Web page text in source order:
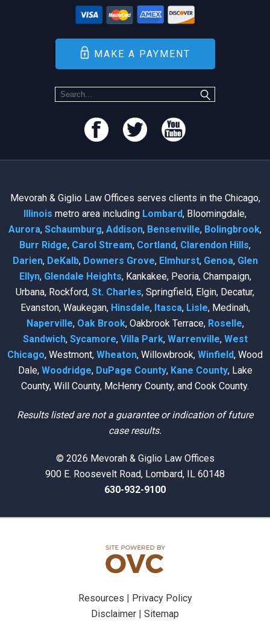
MAKE A PAYMENT
Mevorah & Giglio Law Offices serves clients in the Chicago,
Illinois metro area including Lombard, Bloomingdale,
Aurora, Schaumburg, Addison, Bensenville, Bolingbrook,
Burr Ridge, Carol Stream, Cortland, Clarendon Hills,
Darien, DeKalb, Downers Grove, Elmhurst, Genoa, Glen
Ellyn, Glendale Heights, Kankakee, Peoria, Champaign,
Urbana, Rockford, St. Charles, Springfield, Elgin, Decatur,
Evanston, Waukegan, Hinsdale, Itasca, Lisle, Medinah,
Naperville, Oak Brook, Oakbrook Terrace, Roselle,
Sandwich, Sycamore, Villa Park, Warrenville, West
Chicago, Westmont, Wheaton, Willowbrook, Winfield, Wood
Dale, Woodridge, DuPage County, Kane County, Lake
County, Will County, McHenry County, and Cook County.
Results listed are not a guarantee or indication of future
case results.
© 2026 Mevorah & Giglio Law Offices
900 E. Roosevelt Road, Lombard, IL 60148
630-932-9100
Resources | Privacy Policy
Disclaimer | Sitemap